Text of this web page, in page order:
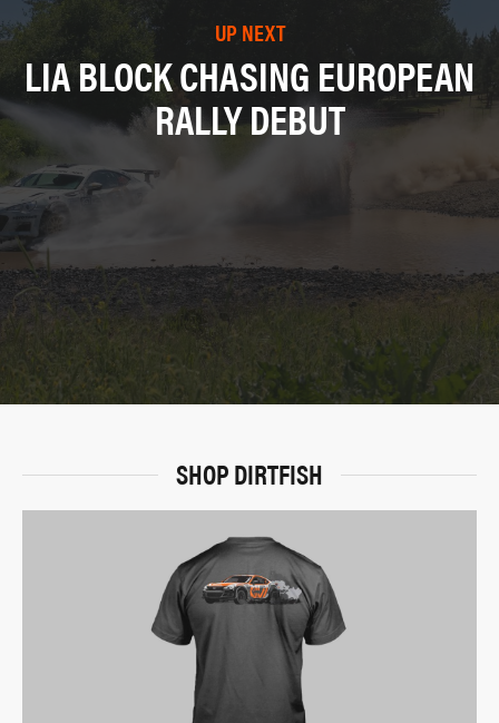
UP NEXT
LIA BLOCK CHASING EUROPEAN
RALLY DEBUT
SHOP DIRTFISH